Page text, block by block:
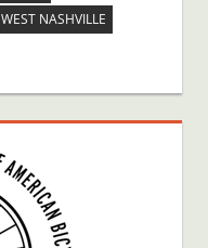
WEST NASHVILLE